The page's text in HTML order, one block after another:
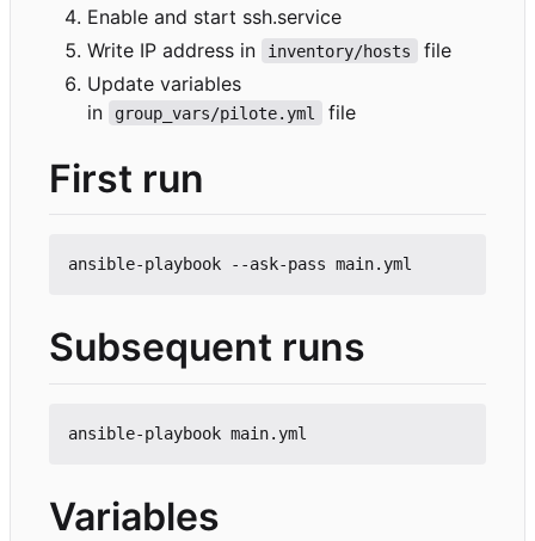
Enable and start ssh.service
Write IP address in
inventory/hosts
file
Update variables
in
group_vars/pilote.yml file
First run
Subsequent runs
Variables